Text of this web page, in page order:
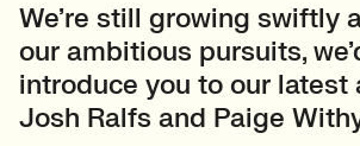
We’re still growing swiftly
our ambitious pursuits,
introduce you to our latest
Josh Ralfs and Paige